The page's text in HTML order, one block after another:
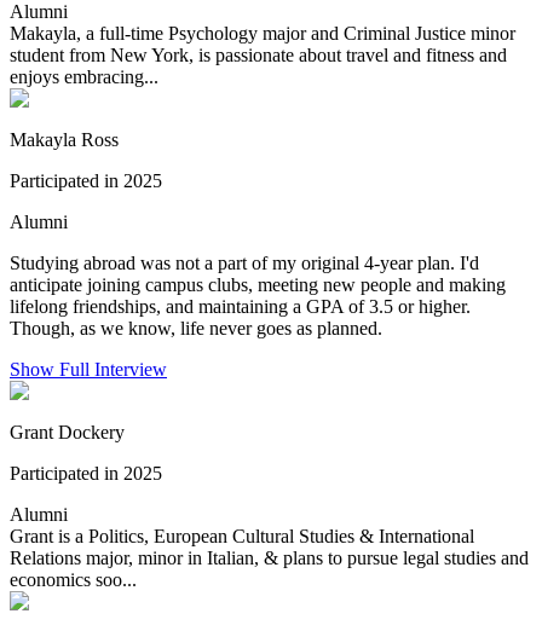
Alumni
Makayla, a full-time Psychology major and Criminal Justice minor
student from New York, is passionate about travel and fitness and
enjoys embracing...
Makayla Ross
Participated in 2025
Alumni
Studying abroad was not a part of my original 4-year plan. I'd
anticipate joining campus clubs, meeting new people and making
lifelong friendships, and maintaining a GPA of 3.5 or higher.
Though, as we know, life never goes as planned.
Show Full Interview
Grant Dockery
Participated in 2025
Alumni
Grant is a Politics, European Cultural Studies & International
Relations major, minor in Italian, & plans to pursue legal studies and
economics soo...